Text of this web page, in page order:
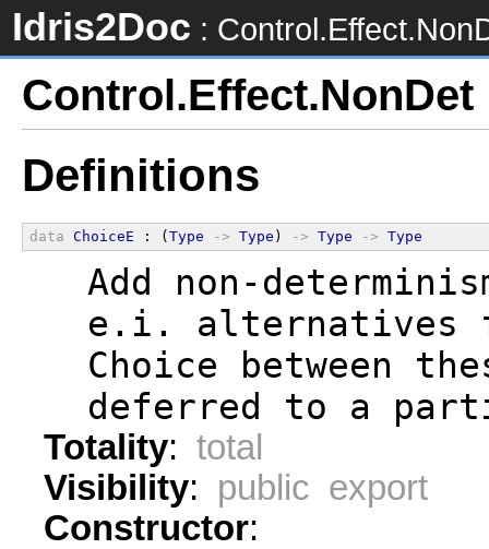
Idris2Doc :
Control.Effect.NonDet
Definitions
data ChoiceE : (Type -> Type ) -> Type -> Type
Add non-
e.i. alternatives
Choice between
deferred to a
Totality: total
Visibility: public export
Constructor: